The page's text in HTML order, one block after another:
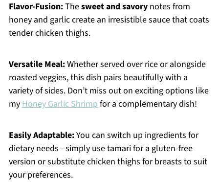
Flavor-Fusion:Thesweet and savorynotes from
honey and garlic create an irresistible sauce that coats
tender chicken thighs.
Versatile Meal:Whether served over rice or alongside
roasted veggies, this dish pairs beautifully with a
variety of sides. Don’t miss out on exciting options like
myHoney Garlic Shrimpfor a complementary dish!
Easily Adaptable:You can switch up ingredients for
dietary needs—simply use tamari for a gluten-free
version or substitute chicken thighs for breasts to suit
your preferences.